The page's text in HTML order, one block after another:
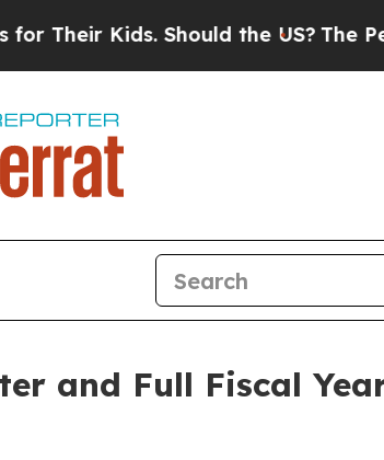
Kids. Should the US?The
and Full Fiscal